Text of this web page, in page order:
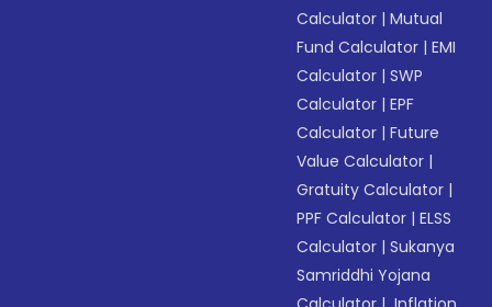
Calculator |Mutual
Fund Calculator |EMI
Calculator |SWP
Calculator |EPF
Calculator |Future
Value Calculator |
Gratuity Calculator |
PPF Calculator |ELSS
Calculator |Sukanya
Samriddhi Yojana